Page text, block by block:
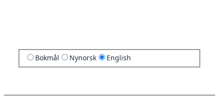
Bokmål Nynorsk English